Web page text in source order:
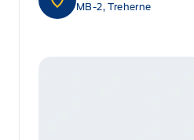
MB-2, Treherne